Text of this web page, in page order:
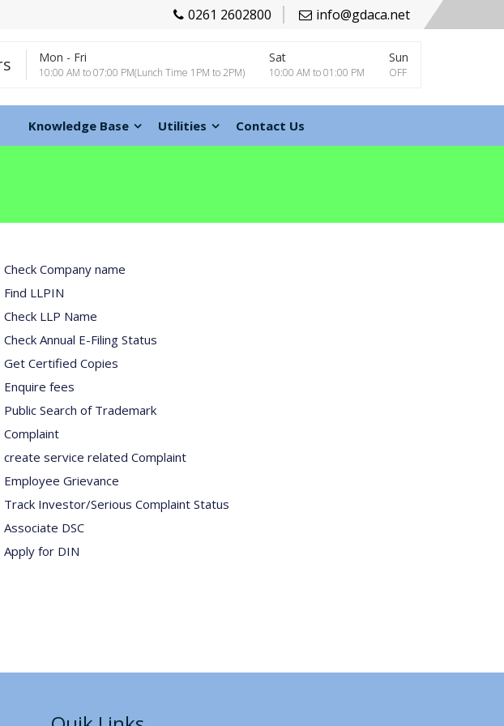
0261 2602800 info@gdaca.net
Mon - Fri
10:00 AM to 07:00 PM(Lunch Time 1PM to 2PM)
Sat
10:00 AM to 01:00 PM
Sun
OFF
Knowledge Base Utilities Contact Us
Check Company name
Find LLPIN
Check LLP Name
Check Annual E-Filing Status
Get Certified Copies
Enquire fees
Public Search of Trademark
Complaint
create service related Complaint
Employee Grievance
Track Investor/Serious Complaint Status
Associate DSC
Apply for DIN